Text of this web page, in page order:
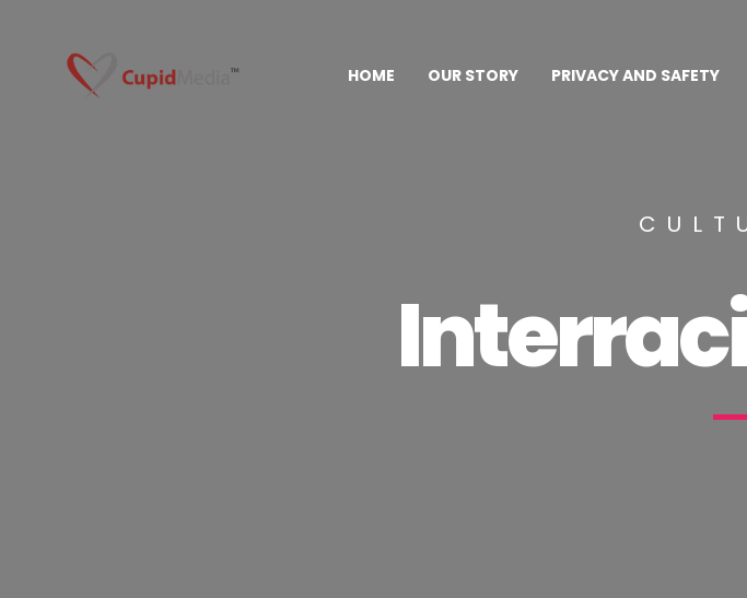
HOME OUR STORY PRIVACY AND SAFETY